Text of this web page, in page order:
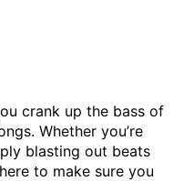
crank up the bass of
Whether you’re
blasting out beats
to make sure you